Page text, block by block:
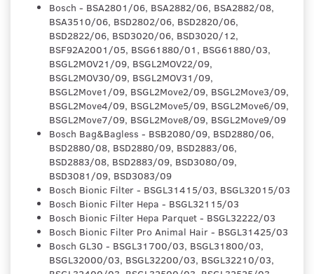
Bosch - BSA2801/06, BSA2882/06, BSA2882/08,
BSA3510/06, BSD2802/06, BSD2820/06,
BSD2822/06, BSD3020/06, BSD3020/12,
BSF92A2001/05, BSG61880/01, BSG61880/03,
BSGL2MOV21/09, BSGL2MOV22/09,
BSGL2MOV30/09, BSGL2MOV31/09,
BSGL2Move1/09, BSGL2Move2/09, BSGL2Move3/09,
BSGL2Move4/09, BSGL2Move5/09, BSGL2Move6/09,
BSGL2Move7/09, BSGL2Move8/09, BSGL2Move9/09
Bosch Bag&Bagless - BSB2080/09, BSD2880/06,
BSD2880/08, BSD2880/09, BSD2883/06,
BSD2883/08, BSD2883/09, BSD3080/09,
BSD3081/09, BSD3083/09
Bosch Bionic Filter - BSGL31415/03, BSGL32015/03
Bosch Bionic Filter Hepa - BSGL32115/03
Bosch Bionic Filter Hepa Parquet - BSGL32222/03
Bosch Bionic Filter Pro Animal Hair - BSGL31425/03
Bosch GL30 - BSGL31700/03, BSGL31800/03,
BSGL32000/03, BSGL32200/03, BSGL32210/03,